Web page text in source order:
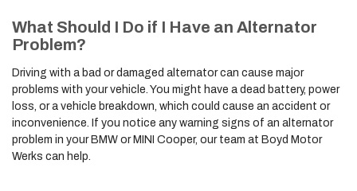
What Should I Do if I Have an Alternator
Problem?
Driving with a bad or damaged alternator can cause major
problems with your vehicle. You might have a dead battery, power
loss, or a vehicle breakdown, which could cause an accident or
inconvenience. If you notice any warning signs of an alternator
problem in your BMW or MINI Cooper, our team at Boyd Motor
Werks can help.